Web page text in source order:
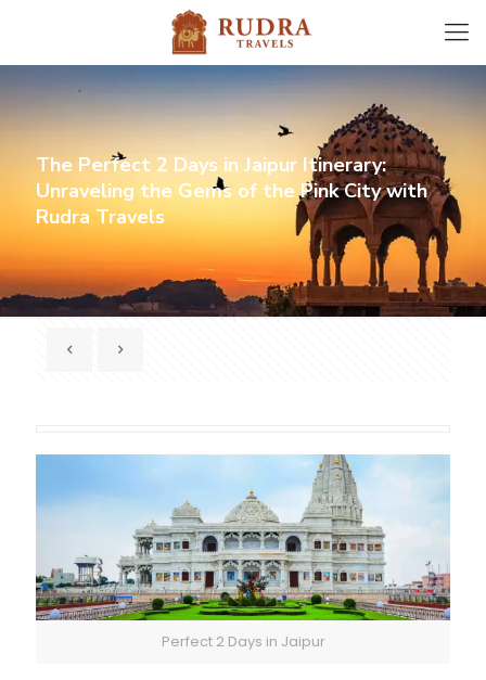
The Perfect 2 Days in Jaipur Itinerary:
Unraveling the Gems of the Pink City with
Rudra Travels
Perfect 2 Days in Jaipur